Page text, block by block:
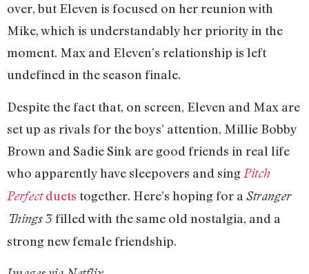
over, but Eleven is focused on her reunion with
Mike, which is understandably her priority in the
moment. Max and Eleven’s relationship is left
undefined in the season finale.
Despite the fact that, on screen, Eleven and Max are
set up as rivals for the boys’ attention, Millie Bobby
Brown and Sadie Sink are good friends in real life
who apparently have sleepovers and sing Pitch
Perfectduets together. Here’s hoping for a Stranger
Things 3filled with the same old nostalgia, and a
strong new female friendship.